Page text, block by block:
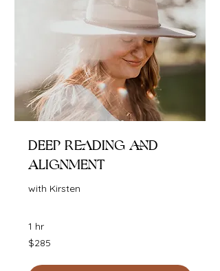
Deep Reading and
Alignment
with Kirsten
1 hr
285
Australian
$285